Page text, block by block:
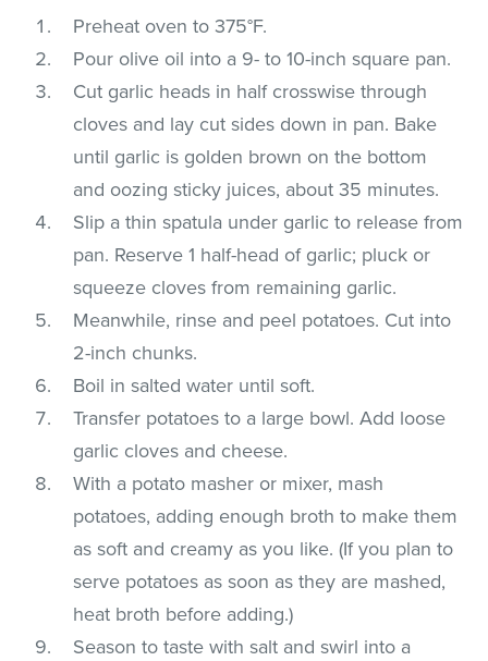
Preheat oven to 375°F.
Pour olive oil into a 9- to 10-inch square pan.
Cut garlic heads in half crosswise through
cloves and lay cut sides down in pan. Bake
until garlic is golden brown on the bottom
and oozing sticky juices, about 35 minutes.
Slip a thin spatula under garlic to release from
pan. Reserve 1 half-head of garlic; pluck or
squeeze cloves from remaining garlic.
Meanwhile, rinse and peel potatoes. Cut into
2-inch chunks.
Boil in salted water until soft.
Transfer potatoes to a large bowl. Add loose
garlic cloves and cheese.
With a potato masher or mixer, mash
potatoes, adding enough broth to make them
as soft and creamy as you like. (If you plan to
serve potatoes as soon as they are mashed,
heat broth before adding.)
Season to taste with salt and swirl into a